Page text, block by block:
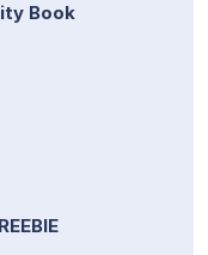
Book